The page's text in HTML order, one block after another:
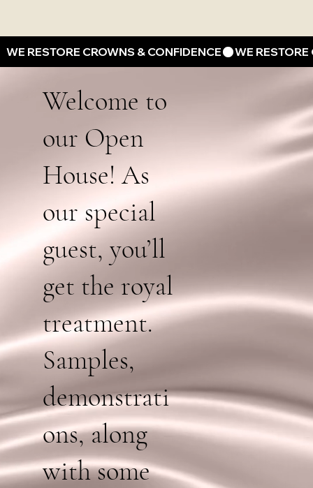
WE RESTORE CROWNS & CONFIDENCE
Welcome to
our Open
House! As
our special
guest, you’ll
get the royal
treatment.
Samples,
demonstrati
ons, along
with some